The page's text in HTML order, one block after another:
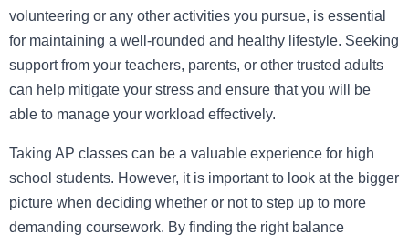
volunteering or any other activities you pursue, is essential
for maintaining a well-rounded and healthy lifestyle. Seeking
support from your teachers, parents, or other trusted adults
can help mitigate your stress and ensure that you will be
able to manage your workload effectively.
Taking AP classes can be a valuable experience for high
school students. However, it is important to look at the bigger
picture when deciding whether or not to step up to more
demanding coursework. By finding the right balance